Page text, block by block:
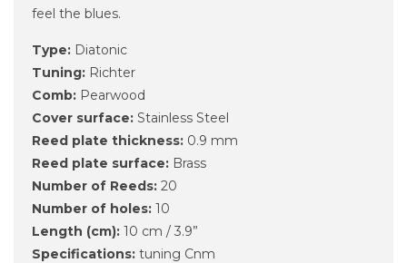
feel the blues.
Type: Diatonic
Tuning: Richter
Comb: Pearwood
Cover surface: Stainless Steel
Reed plate thickness: 0.9 mm
Reed plate surface: Brass
Number of Reeds: 20
Number of holes: 10
Length (cm): 10 cm / 3.9”
Specifications: tuning Cnm